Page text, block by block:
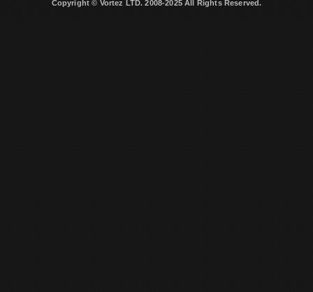
Copyright © Vortez LTD. 2008-2025 All Rights Reserved.